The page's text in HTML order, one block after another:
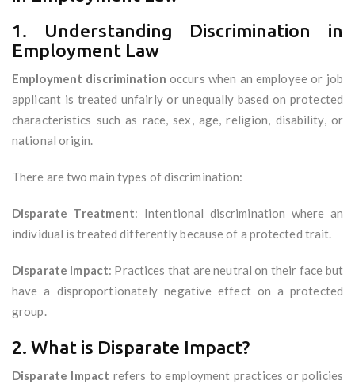
1. Understanding Discrimination in
Employment Law
Employment discrimination occurs when an employee or job
applicant is treated unfairly or unequally based on protected
characteristics such as race, sex, age, religion, disability, or
national origin.
There are two main types of discrimination:
Disparate Treatment: Intentional discrimination where an
individual is treated differently because of a protected trait.
Disparate Impact: Practices that are neutral on their face but
have a disproportionately negative effect on a protected
group.
2. What is Disparate Impact?
Disparate Impact refers to employment practices or policies